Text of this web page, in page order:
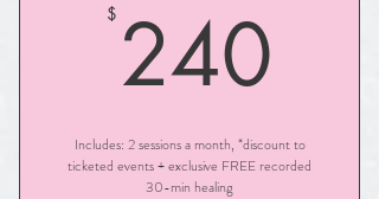
I am a benefit
$ 240
Includes: 2 sessions a month, *discount to
ticketed events + exclusive FREE recorded
30-min healing